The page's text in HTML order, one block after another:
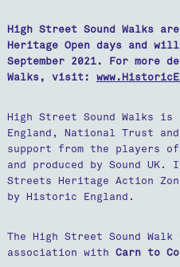
High Street Sound Walks
Heritage Open days and
September 2021. For more
Walks, visit:
High Street Sound Walks
England, National Trust
support from the players
and produced by Sound
Streets Heritage Action
by Historic England.
The High Street Sound
association with Carn to